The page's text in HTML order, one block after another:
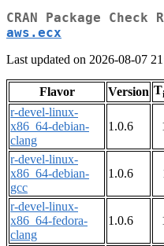
CRAN Package
aws.ecx
Last updated on 2026-08-07
Flavor Version T
r-devel-linux-
x86_64-debian-
clang
1.0.6
r-devel-linux-
x86_64-debian-
gcc
1.0.6
r-devel-linux-
x86_64-fedora-
clang
1.0.6